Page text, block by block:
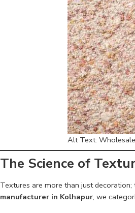
Alt Text:
The Science of
Textures are more than just
manufacturer in Kolhapur, we